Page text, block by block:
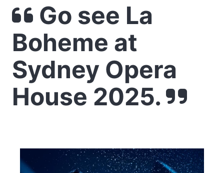
Go see La
Boheme at
Sydney Opera
House 2025.